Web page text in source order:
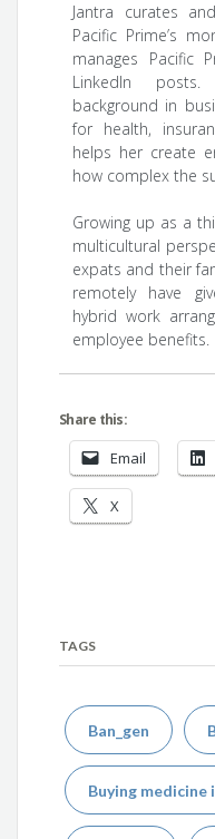
Jantra curates
Pacific Prime’s
manages Pacific
LinkedIn
background in
for health,
helps her create
how complex the
Growing up as a
multicultural
expats and their
remotely have
hybrid work
employee benefits.
Share this:
Email
X
TAGS
Ban_gen
Buying medicine